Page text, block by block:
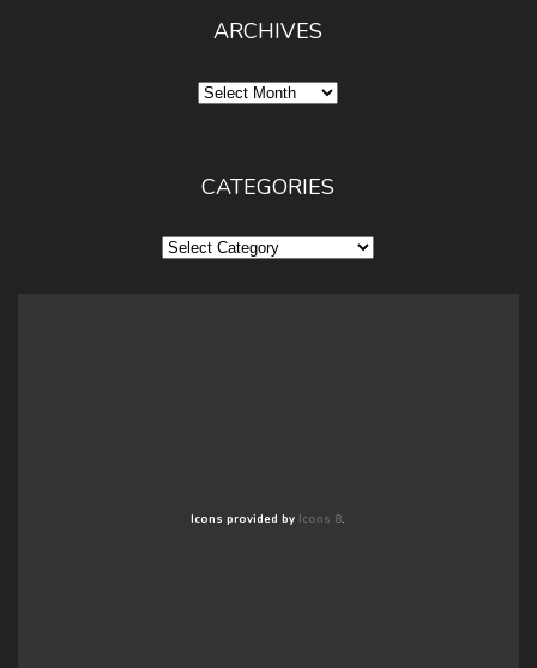
ARCHIVES
Archives
CATEGORIES
Categories
Icons provided by Icons 8.